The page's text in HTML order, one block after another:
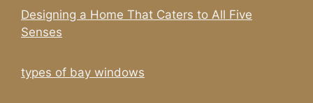
Designing a Home That Caters to All Five
Senses
types of bay windows